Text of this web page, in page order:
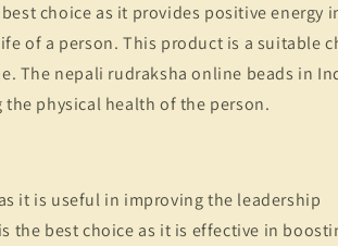
choice as it provides positive energy
of a person. This product is a suitable
The nepali rudraksha online beads in
physical health of the person.
as it is useful in improving the leadership
the best choice as it is effective in